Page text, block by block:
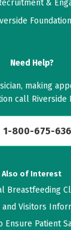
&
Foundation
Need Help?
making
call Riverside
1-800-675-
Also of Interest
Breastfeeding
and Visitors
Ensure Patient